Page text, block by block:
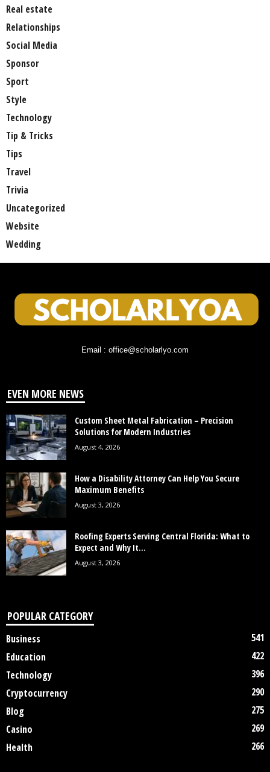
Real estate
Relationships
Social Media
Sponsor
Sport
Style
Technology
Tip & Tricks
Tips
Travel
Trivia
Uncategorized
Website
Wedding
Email : office@scholarlyo.com
EVEN MORE NEWS
Custom Sheet Metal Fabrication – Precision
Solutions for Modern Industries
August 4, 2026
How a Disability Attorney Can Help You Secure
Maximum Benefits
August 3, 2026
Roofing Experts Serving Central Florida: What to
Expect and Why It...
August 3, 2026
POPULAR CATEGORY
Business
541
Education
422
Technology
396
Cryptocurrency
290
Blog
275
Casino
269
Health
266